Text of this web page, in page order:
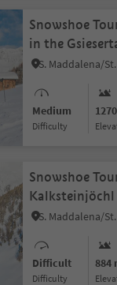
Snowshoe
in the
(2748 m)
Medium
Difficulty
Snowshoe
Gsiesertal
Difficult
Difficulty
884